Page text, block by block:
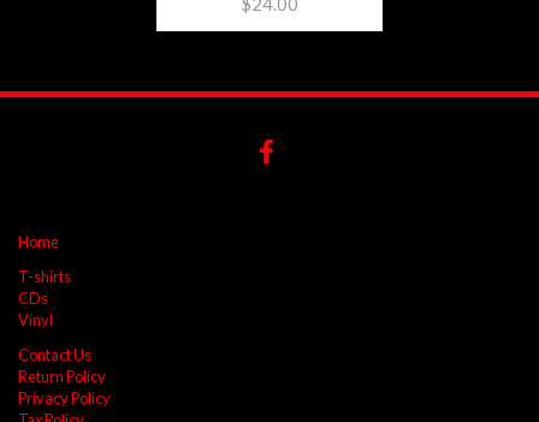
Home
T-shirts
CDs
Vinyl
Contact Us
Return Policy
Privacy Policy